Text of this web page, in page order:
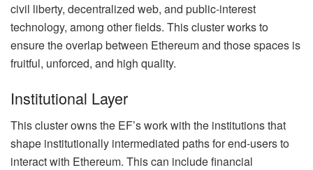
civil liberty, decentralized web, and public-interest
technology, among other fields. This cluster works to
ensure the overlap between Ethereum and those spaces is
fruitful, unforced, and high quality.
Institutional Layer
This cluster owns the EF’s work with the institutions that
shape institutionally intermediated paths for end-users to
interact with Ethereum. This can include financial